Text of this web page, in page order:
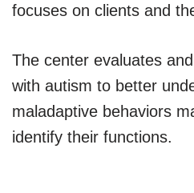
focuses on clients and
The center evaluates
with autism to better
maladaptive behaviors
identify their functions.